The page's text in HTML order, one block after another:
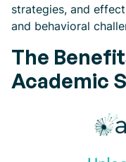
strategies, and
and behavioral
The
Academic